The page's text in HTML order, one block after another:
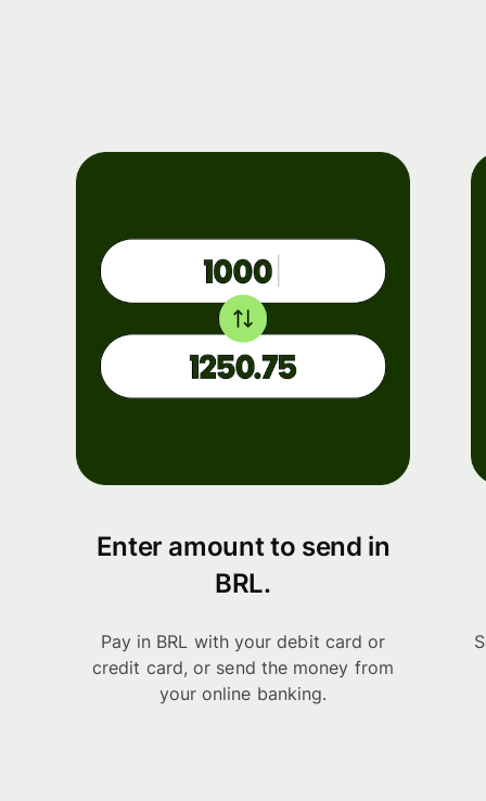
Enter amount to send in
BRL.
Pay in BRL with your debit card or
credit card, or send the money from
your online banking.